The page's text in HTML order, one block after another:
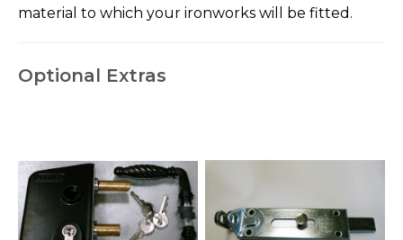
material to which your ironworks will be fitted.
Optional Extras